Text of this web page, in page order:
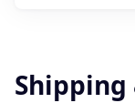
Shipping